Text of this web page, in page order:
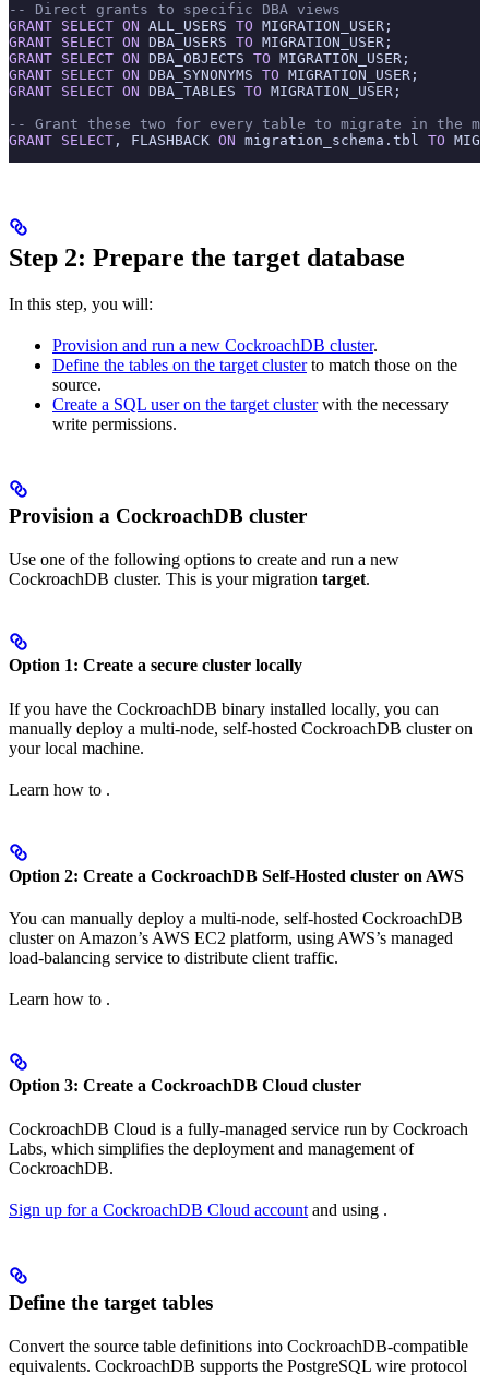
-- Direct grants to specific DBA views
GRANT SELECT ON ALL_USERS TO MIGRATION_USER;
GRANT SELECT ON DBA_USERS TO MIGRATION_USER;
GRANT SELECT ON DBA_OBJECTS TO MIGRATION_USER;
GRANT SELECT ON DBA_SYNONYMS TO MIGRATION_USER;
GRANT SELECT ON DBA_TABLES TO MIGRATION_USER;
-- Grant these two for every table to migrate in the
GRANT SELECT , FLASHBACK ON migration_schema.tbl TO
Step 2: Prepare the target database
In this step, you will:
Provision and run a new CockroachDB cluster.
Define the tables on the target clusterto match those on the
source.
Create a SQL user on the target clusterwith the necessary
write permissions.
Provision a CockroachDB cluster
Use one of the following options to create and run a new
CockroachDB cluster. This is your migration target.
Option 1: Create a secure cluster locally
If you have the CockroachDB binary installed locally, you can
manually deploy a multi-node, self-hosted CockroachDB cluster on
your local machine.
Learn how to .
Option 2: Create a CockroachDB Self-Hosted cluster on AWS
You can manually deploy a multi-node, self-hosted CockroachDB
cluster on Amazon’s AWS EC2 platform, using AWS’s managed
load-balancing service to distribute client traffic.
Learn how to .
Option 3: Create a CockroachDB Cloud cluster
CockroachDB Cloud is a fully-managed service run by Cockroach
Labs, which simplifies the deployment and management of
CockroachDB.
Sign up for a CockroachDB Cloud account and using .
Define the target tables
Convert the source table definitions into CockroachDB-compatible
equivalents. CockroachDB supports the PostgreSQL wire protocol